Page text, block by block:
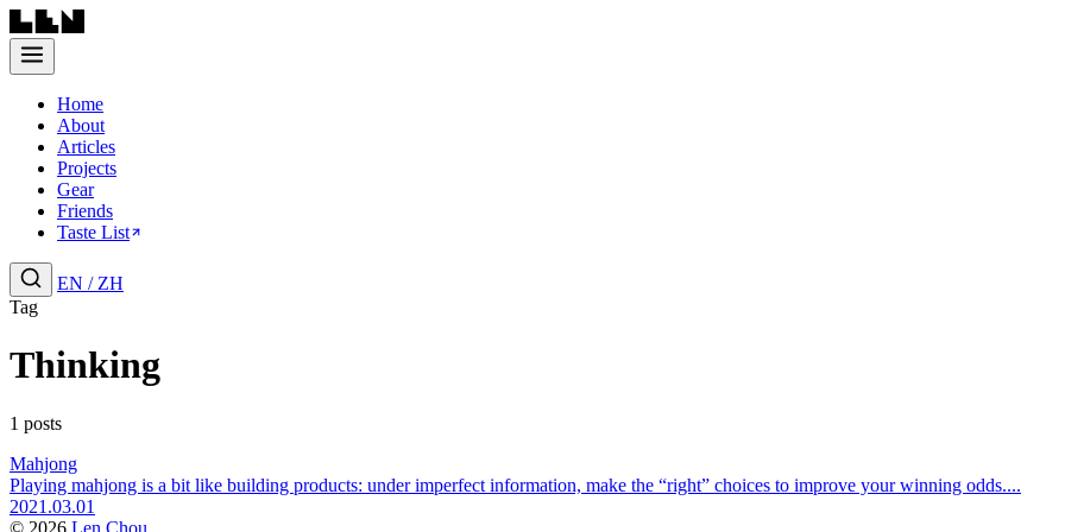
Home
About
Articles
Projects
Gear
Friends
Taste List
EN / ZH
Tag
Thinking
1 posts
Mahjong
Playing mahjong is a bit like building products: under imperfect information, make the “right” choices to improve your winning odds....
2021.03.01
© 2026 Len Chou